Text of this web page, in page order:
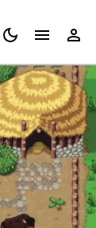
Cancel